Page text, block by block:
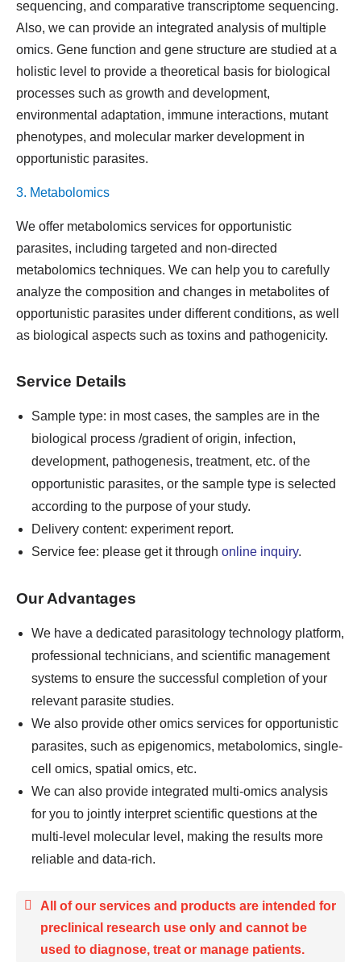
sequencing, and comparative transcriptome sequencing.
Also, we can provide an integrated analysis of multiple
omics. Gene function and gene structure are studied at a
holistic level to provide a theoretical basis for biological
processes such as growth and development,
environmental adaptation, immune interactions, mutant
phenotypes, and molecular marker development in
opportunistic parasites.
3. Metabolomics
We offer metabolomics services for opportunistic
parasites, including targeted and non-directed
metabolomics techniques. We can help you to carefully
analyze the composition and changes in metabolites of
opportunistic parasites under different conditions, as well
as biological aspects such as toxins and pathogenicity.
Service Details
Sample type: in most cases, the samples are in the
biological process /gradient of origin, infection,
development, pathogenesis, treatment, etc. of the
opportunistic parasites, or the sample type is selected
according to the purpose of your study.
Delivery content: experiment report.
Service fee: please get it through online inquiry.
Our Advantages
We have a dedicated parasitology technology platform,
professional technicians, and scientific management
systems to ensure the successful completion of your
relevant parasite studies.
We also provide other omics services for opportunistic
parasites, such as epigenomics, metabolomics, single-
cell omics, spatial omics, etc.
We can also provide integrated multi-omics analysis
for you to jointly interpret scientific questions at the
multi-level molecular level, making the results more
reliable and data-rich.
All of our services and products are intended for
preclinical research use only and cannot be
used to diagnose, treat or manage patients.